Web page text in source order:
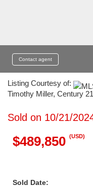
Contact agent
Listing Courtesy of:
Timothy Miller, Century
Sold on 10/21/
$489,850 (USD)
Sold Date: